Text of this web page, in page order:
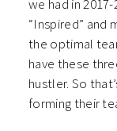
we had in
“Inspired” and
the optimal
have these
hustler. So
forming their